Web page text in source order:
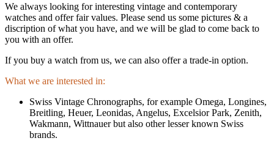
We always looking for interesting vintage and contemporary
watches and offer fair values. Please send us some pictures & a
discription of what you have, and we will be glad to come back to
you with an offer.
If you buy a watch from us, we can also offer a trade-in option.
What we are interested in:
Swiss Vintage Chronographs, for example Omega, Longines,
Breitling, Heuer, Leonidas, Angelus, Excelsior Park, Zenith,
Wakmann, Wittnauer but also other lesser known Swiss
brands.